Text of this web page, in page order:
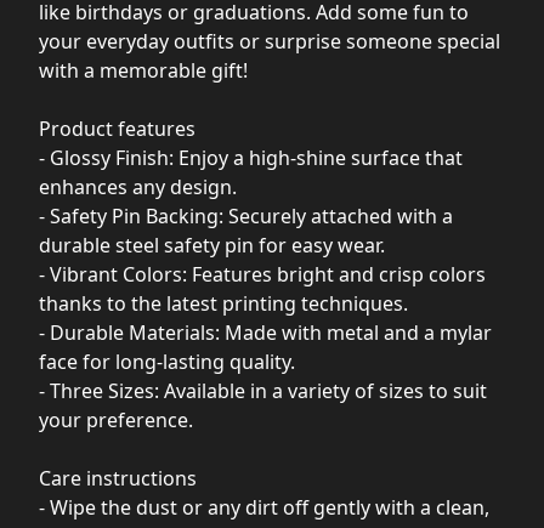
like birthdays or graduations. Add some fun to
your everyday outfits or surprise someone special
with a memorable gift!
Product features
- Glossy Finish: Enjoy a high-shine surface that
enhances any design.
- Safety Pin Backing: Securely attached with a
durable steel safety pin for easy wear.
- Vibrant Colors: Features bright and crisp colors
thanks to the latest printing techniques.
- Durable Materials: Made with metal and a mylar
face for long-lasting quality.
- Three Sizes: Available in a variety of sizes to suit
your preference.
Care instructions
- Wipe the dust or any dirt off gently with a clean,